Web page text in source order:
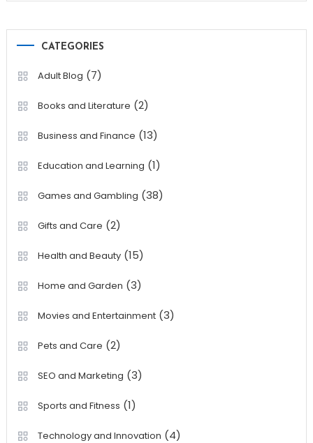
CATEGORIES
Adult Blog (7)
Books and Literature (2)
Business and Finance (13)
Education and Learning (1)
Games and Gambling (38)
Gifts and Care (2)
Health and Beauty(15)
Home and Garden (3)
Movies and Entertainment(3)
Pets and Care (2)
SEO and Marketing (3)
Sports and Fitness (1)
Technology and Innovation (4)